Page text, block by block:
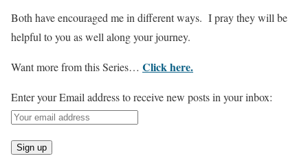
Both have encouraged me in different ways. I pray they will be
helpful to you as well along your journey.
Want more from this Series… Click here.
Enter your Email address to receive new posts in your inbox: